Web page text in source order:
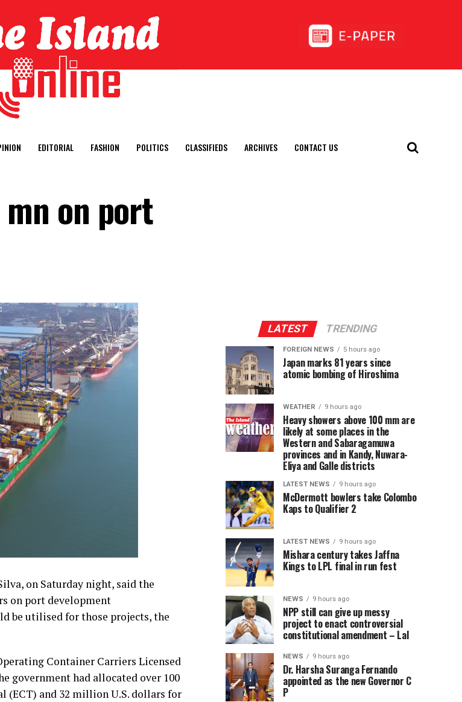
EDITORIAL FASHION POLITICS CLASSIFIEDS ARCHIVES CONTACT US
mn on port
on Saturday night, said the
on port development
be utilised for those projects, the
Container Carriers Licensed
government had allocated over 100
(ECT) and 32 million U.S. dollars for
LATEST TRENDING
FOREIGN NEWS 5 hours ago
Japan marks 81 years since
atomic bombing of Hiroshima
WEATHER 9 hours ago
Heavy showers above 100 mm are
likely at some places in the
Western and Sabaragamuwa
provinces and in Kandy, Nuwara-
Eliya and Galle districts
LATEST NEWS 9 hours ago
McDermott bowlers take Colombo
Kaps to Qualifier 2
LATEST NEWS 9 hours ago
Mishara century takes Jaffna
Kings to LPL final in run fest
NEWS 9 hours ago
NPP still can give up messy
project to enact controversial
constitutional amendment – Lal
NEWS 9 hours ago
Dr. Harsha Suranga Fernando
appointed as the new Governor C
P